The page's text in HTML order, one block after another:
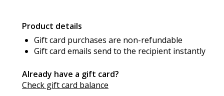
Product details
Gift card purchases are non-refundable
Gift card emails send to the recipient instantly
Already have a gift card?
Check gift card balance